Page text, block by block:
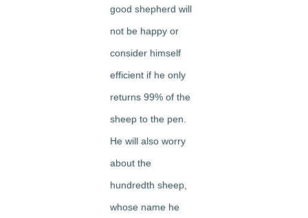
good shepherd will
not be happy or
consider himself
efficient if he only
returns 99% of the
sheep to the pen.
He will also worry
about the
hundredth sheep,
whose name he